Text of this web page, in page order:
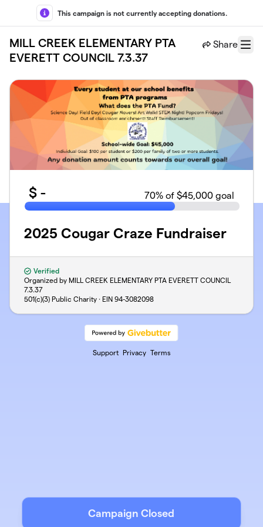
Skip to main content
This campaign is not currently accepting donations.
MILL CREEK ELEMENTARY PTA
EVERETT COUNCIL 7.3.37
Share
Menu
$ - 70% of $45,000 goal
2025 Cougar Craze Fundraiser
Verified
Organized by MILL CREEK ELEMENTARY PTA EVERETT COUNCIL
7.3.37
501(c)(3) Public Charity · EIN 94-3082098
Support Privacy Terms
Campaign Closed